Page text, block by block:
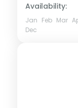
Availability:
Jan Feb Mar
Dec